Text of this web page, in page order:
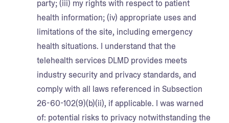
party; (iii) my rights with respect to patient
health information; (iv) appropriate uses and
limitations of the site, including emergency
health situations. I understand that the
telehealth services DLMD provides meets
industry security and privacy standards, and
comply with all laws referenced in Subsection
26-60-102(9)(b)(ii), if applicable. I was warned
of: potential risks to privacy notwithstanding the